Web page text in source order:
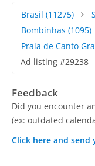
Brasil (11275)
Bombinhas (1095)
Praia de Canto
Ad listing #29238
Feedback
Did you encounter
(ex: outdated
Click here and